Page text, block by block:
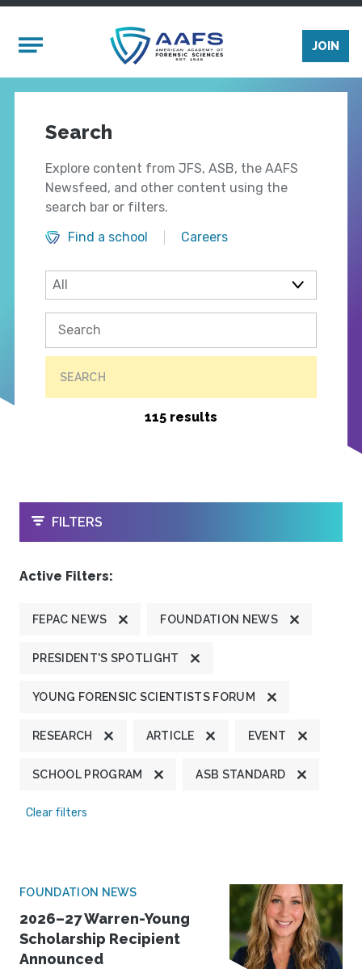
Mobile Menu
JOIN
Search
Explore content from JFS, ASB, the AAFS
Newsfeed, and other content using the
search bar or filters.
Find a school
Careers
SEARCH
115 results
OPEN
FILTERS
Active Filters:
FEPAC NEWS FOUNDATION NEWS
PRESIDENT'S SPOTLIGHT
YOUNG FORENSIC SCIENTISTS FORUM
RESEARCH ARTICLE EVENT
SCHOOL PROGRAM ASB STANDARD
Clear filters
FOUNDATION NEWS
2026–27 Warren-Young
Scholarship Recipient
Announced